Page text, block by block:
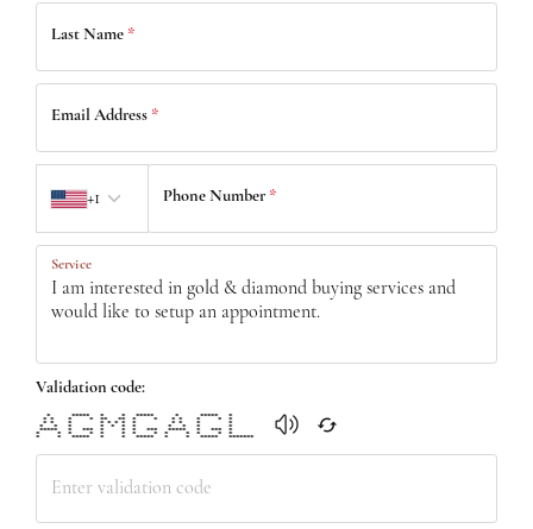
Last Name *
Email Address *
+1
Phone Number *
Service
Validation code:
* ***** * * ***** * ***** *
* * * * ** ** * * * * * * *
* * * * * * * * * * * *
* * * * * * * * * * *
***** * *** * * * *** ***** * *** *
* * * * * * * * * * * * *
* * ***** * * ***** * * ***** *******